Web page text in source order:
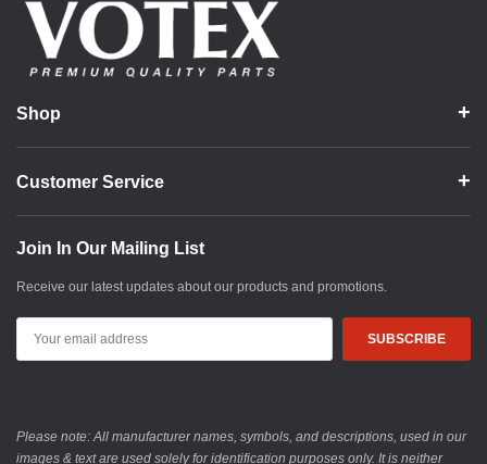
Shop
Customer Service
Join In Our Mailing List
Receive our latest updates about our products and promotions.
Address
Please note: All manufacturer names, symbols, and descriptions, used in our
images & text are used solely for identification purposes only. It is neither